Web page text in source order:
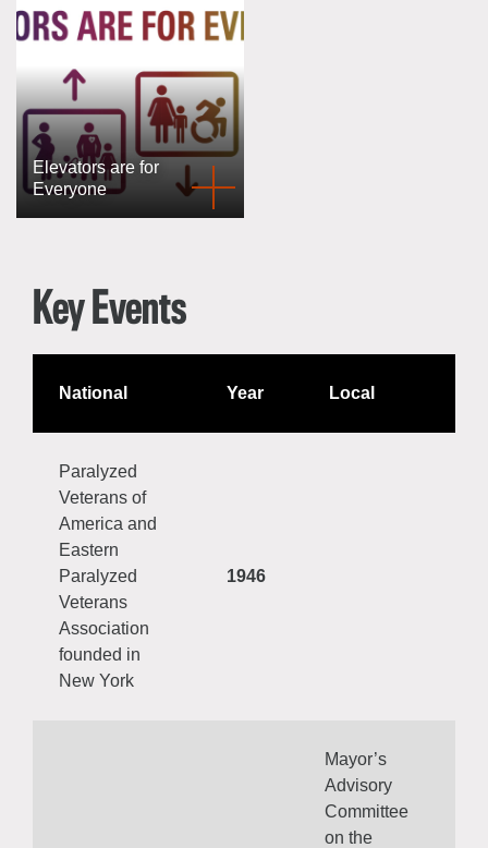
Elevators are for
Everyone
Key Events
National Year Local
Paralyzed
Veterans of
America and
Eastern
Paralyzed
Veterans
Association
founded in
New York
1946
Mayor’s
Advisory
Committee
on the